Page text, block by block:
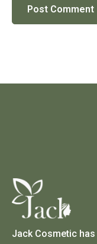
Jack Cosmetic